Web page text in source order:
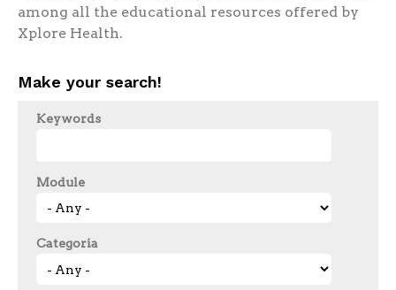
among all the educational resources offered by
Xplore Health.
Make your search!
Keywords
Module
Categoria